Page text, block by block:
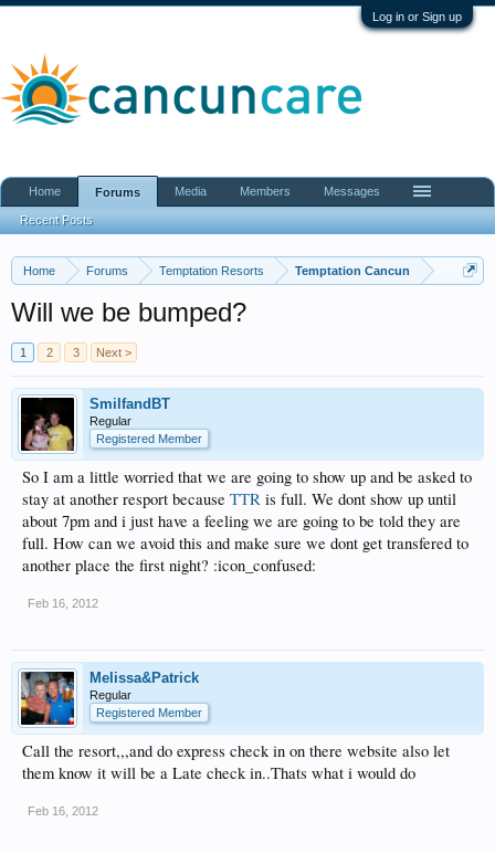
Log in or Sign up
Home Forums Temptation Resorts Temptation Cancun
Will we be bumped?
1 2 3 Next >
SmilfandBT
Regular
Registered Member
So I am a little worried that we are going to show up and be asked to
stay at another resport because TTR is full. We dont show up until
about 7pm and i just have a feeling we are going to be told they are
full. How can we avoid this and make sure we dont get transfered to
another place the first night? :icon_confused:
Feb 16, 2012
Melissa&Patrick
Regular
Registered Member
Call the resort,,,and do express check in on there website also let
them know it will be a Late check in..Thats what i would do
Feb 16, 2012
Home Forums
Recent Posts
Media Members Messages